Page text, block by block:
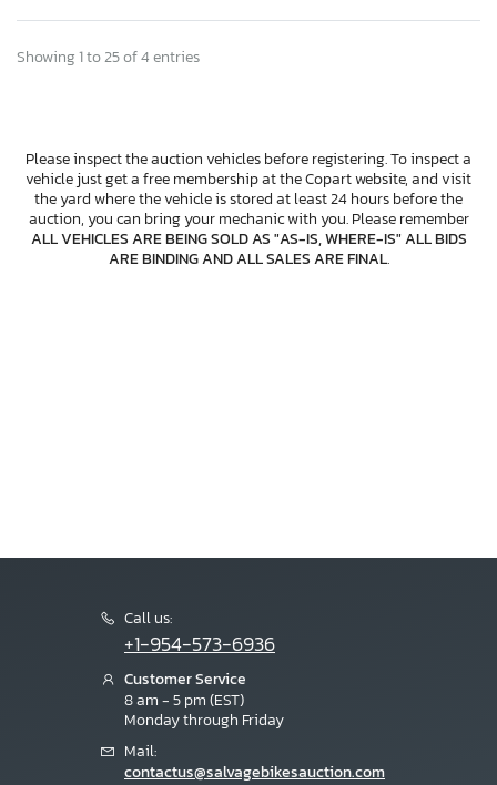
Showing 1 to 25 of 4 entries
Please inspect the auction vehicles before registering. To inspect a
vehicle just get a free membership at the Copart website, and visit
the yard where the vehicle is stored at least 24 hours before the
auction, you can bring your mechanic with you. Please remember
ALL VEHICLES ARE BEING SOLD AS "AS-IS, WHERE-IS" ALL BIDS
ARE BINDING AND ALL SALES ARE FINAL.
Call us:
+1-954-573-6936
Customer Service
8 am - 5 pm (EST)
Monday through Friday
Mail:
contactus@salvagebikesauction.com